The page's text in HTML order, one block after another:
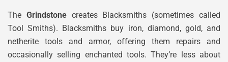
The Grindstonecreates Blacksmiths (sometimes called
Tool Smiths). Blacksmiths buy iron, diamond, gold, and
netherite tools and armor, offering them repairs and
occasionally selling enchanted tools. They’re less about